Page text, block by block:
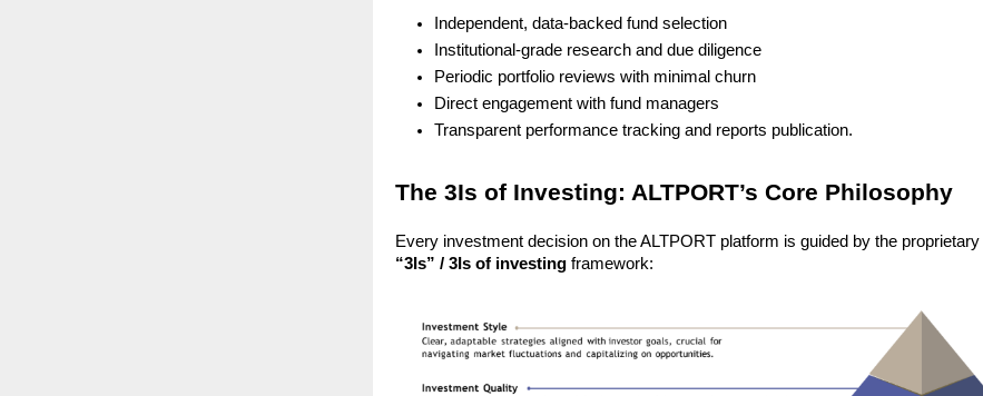
Independent, data-backed fund selection
Institutional-grade research and due diligence
Periodic portfolio reviews with minimal churn
Direct engagement with fund managers
Transparent performance tracking and reports publication.
The 3Is of Investing: ALTPORT’s Core Philosophy
Every investment decision on the ALTPORT platform is guided by the proprietary
“3Is” / 3Is of investing framework: